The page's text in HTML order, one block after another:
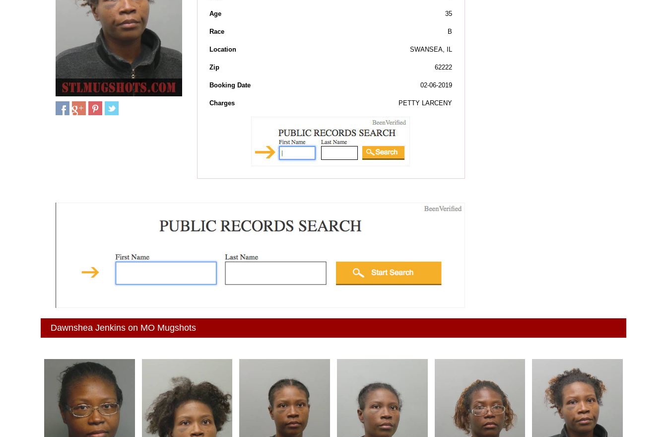
Age 35
Race B
Location SWANSEA, IL
Zip 62222
Booking Date 02-06-2019
Charges PETTY LARCENY
Dawnshea Jenkins on MO Mugshots